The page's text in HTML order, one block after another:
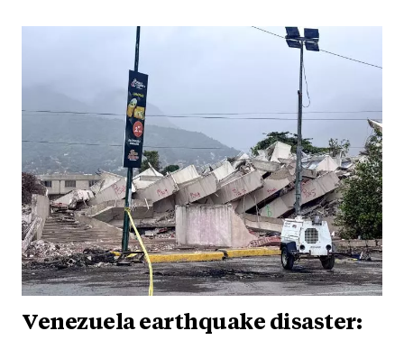
Venezuela earthquake disaster: